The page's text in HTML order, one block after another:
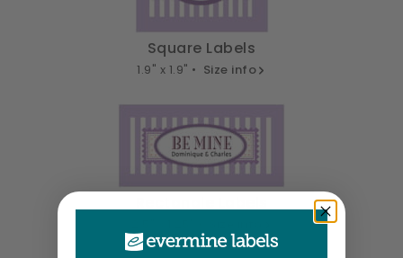
Square Labels
1.9" x 1.9" • Size info